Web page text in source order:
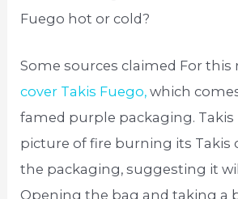
Fuego hot or cold?
Some sources claimed For this
cover Takis Fuego, which
famed purple packaging. Takis
picture of fire burning its Takis
the packaging, suggesting it
Opening the bag and taking a